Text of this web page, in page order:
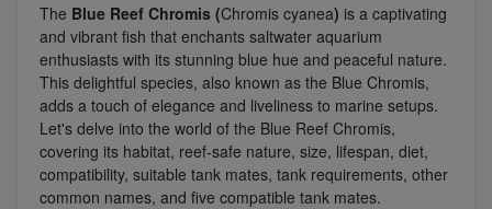
The Blue Reef Chromis (Chromis cyanea) is a captivating
and vibrant fish that enchants saltwater aquarium
enthusiasts with its stunning blue hue and peaceful nature.
This delightful species, also known as the Blue Chromis,
adds a touch of elegance and liveliness to marine setups.
Let's delve into the world of the Blue Reef Chromis,
covering its habitat, reef-safe nature, size, lifespan, diet,
compatibility, suitable tank mates, tank requirements, other
common names, and five compatible tank mates.